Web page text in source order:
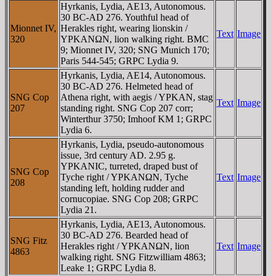
Mionnet IV,
320
Hyrkanis, Lydia, AE13, Autonomous.
30 BC-AD 276. Youthful head of
Herakles right, wearing lionskin /
YΡKANΩN, lion walking right. BMC
9; Mionnet IV, 320; SNG Munich 170;
Paris 544-545; GRPC Lydia 9.
Text Image
SNG Cop
207
Hyrkanis, Lydia, AE14, Autonomous.
30 BC-AD 276. Helmeted head of
Athena right, with aegis / YΡKAN, stag
standing right. SNG Cop 207 corr;
Winterthur 3750; Imhoof KM 1; GRPC
Lydia 6.
Text Image
SNG Cop
208
Hyrkanis, Lydia, pseudo-autonomous
issue, 3rd century AD. 2.95 g.
YΡKANIC, turreted, draped bust of
Tyche right / YΡKANΩN, Tyche
standing left, holding rudder and
cornucopiae. SNG Cop 208; GRPC
Lydia 21.
Text Image
SNG Fitz
4863
Hyrkanis, Lydia, AE13, Autonomous.
30 BC-AD 276. Bearded head of
Herakles right / YΡKANΩN, lion
walking right. SNG Fitzwilliam 4863;
Leake 1; GRPC Lydia 8.
Text Image